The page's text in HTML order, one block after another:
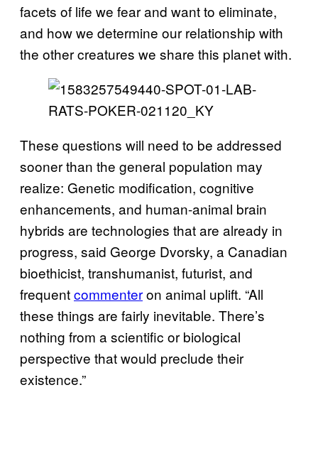
facets of life we fear and want to eliminate,
and how we determine our relationship with
the other creatures we share this planet with.
These questions will need to be addressed
sooner than the general population may
realize: Genetic modification, cognitive
enhancements, and human-animal brain
hybrids are technologies that are already in
progress, said George Dvorsky, a Canadian
bioethicist, transhumanist, futurist, and
frequentcommenteron animal uplift. “All
these things are fairly inevitable. There’s
nothing from a scientific or biological
perspective that would preclude their
existence.”